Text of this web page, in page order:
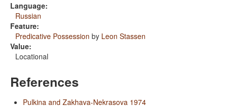
Language:
Russian
Feature:
Predicative Possession by Leon Stassen
Value:
Locational
References
Pulkina and Zakhava-Nekrasova 1974